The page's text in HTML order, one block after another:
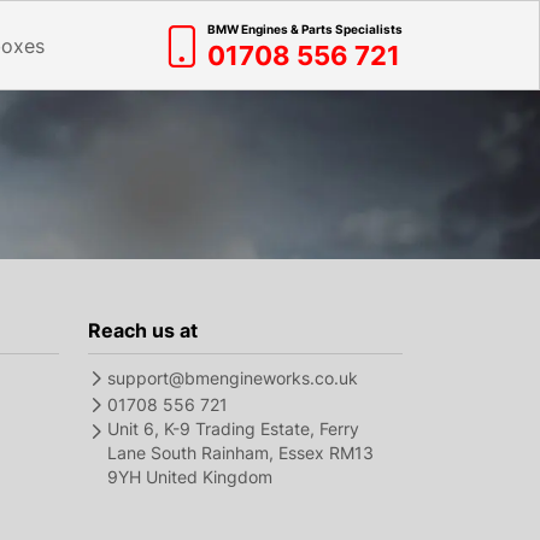
BMW Engines & Parts Specialists
01708 556 721
Reach us at
support@bmengineworks.co.uk
01708 556 721
Unit 6, K-9 Trading Estate, Ferry
Lane South Rainham, Essex RM13
9YH United Kingdom